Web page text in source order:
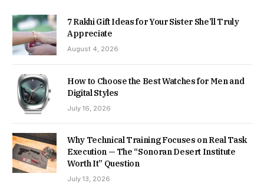
7 Rakhi Gift Ideas for Your Sister She’ll Truly
Appreciate
August 4, 2026
How to Choose the Best Watches for Men and
Digital Styles
July 16, 2026
Why Technical Training Focuses on Real Task
Execution — The “Sonoran Desert Institute
Worth It” Question
July 13, 2026